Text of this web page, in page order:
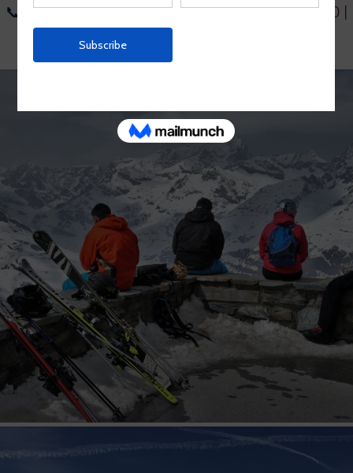
📞 1-954-564-6722| 📞Toll-Free: 1-800-755-1330
📧info@alpineadventures.net